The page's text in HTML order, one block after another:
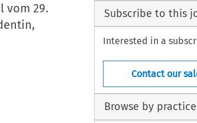
vom 29.
Subscribe to this
Interested in a
Contact our
Browse by